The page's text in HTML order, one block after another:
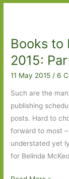
Out
June
2015:
Part
2
Books to
2015:
11 May 2015 /6
Such are the
publishing
posts. Hard to
forward to most
understated yet
for Belinda